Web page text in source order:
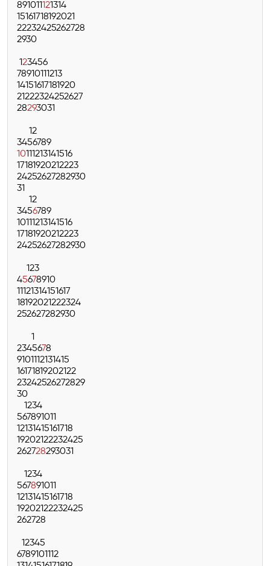
891011121314
15161718192021
22232425262728
2930
123456
78910111213
14151617181920
21222324252627
28293031
12
3456789
10111213141516
17181920212223
24252627282930
31
12
3456789
10111213141516
17181920212223
24252627282930
123
45678910
11121314151617
18192021222324
252627282930
1
2345678
9101112131415
16171819202122
23242526272829
30
1234
567891011
12131415161718
19202122232425
262728293031
1234
567891011
12131415161718
19202122232425
262728
12345
6789101112